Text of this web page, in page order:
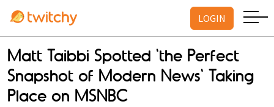
LOGIN
Matt Taibbi Spotted 'the Perfect
Snapshot of Modern News' Taking
Place on MSNBC